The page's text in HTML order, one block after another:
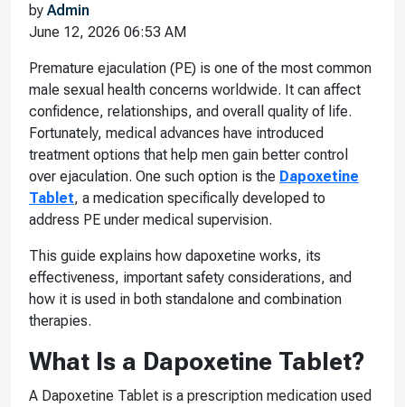
by Admin
June 12, 2026 06:53 AM
Premature ejaculation (PE) is one of the most common
male sexual health concerns worldwide. It can affect
confidence, relationships, and overall quality of life.
Fortunately, medical advances have introduced
treatment options that help men gain better control
over ejaculation. One such option is the Dapoxetine
Tablet, a medication specifically developed to
address PE under medical supervision.
This guide explains how dapoxetine works, its
effectiveness, important safety considerations, and
how it is used in both standalone and combination
therapies.
What Is a Dapoxetine Tablet?
A Dapoxetine Tablet is a prescription medication used